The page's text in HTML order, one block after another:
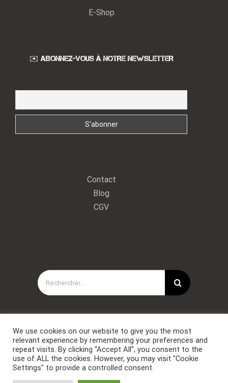
E-Shop
✉️ ABONNEZ-VOUS À NOTRE NEWSLETTER
Contact
Blog
CGV
Rechercher:
Copyright © Forces Spéciales Coaching 2021. Tous droits
We use cookies on our website to give you the most
relevant experience by remembering your preferences and
repeat visits. By clicking “Accept All”, you consent to the
use of ALL the cookies. However, you may visit "Cookie
Settings" to provide a controlled consent.